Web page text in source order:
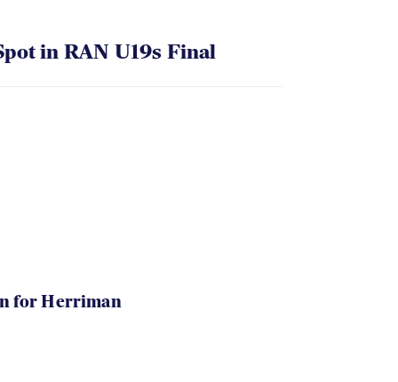
in RAN U19s Final
for Herriman